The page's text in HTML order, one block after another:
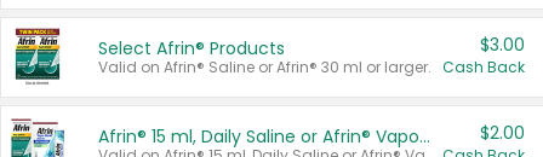
Select Afrin® Products
Valid on Afrin® Saline or Afrin® 30 ml or larger.
$3.00
Cash Back
Afrin® 15 ml, Daily Saline or Afrin® Vapor Burst™ Inhaler Sticks $2.00